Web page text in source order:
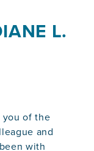
L.
you of the
and
with